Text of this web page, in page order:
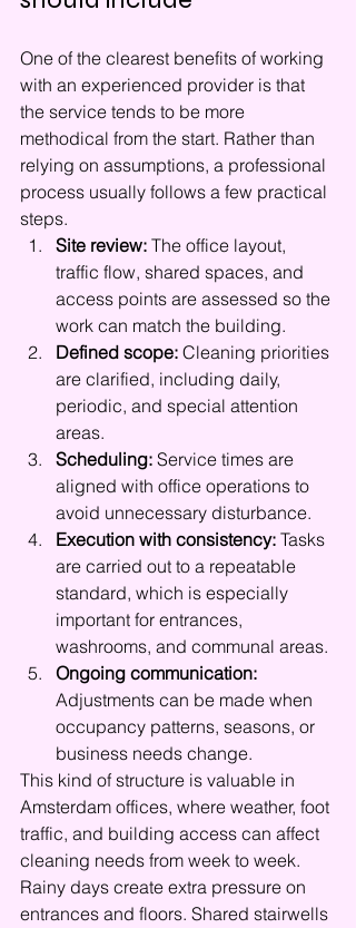
One of the clearest benefits of working
with an experienced provider is that
the service tends to be more
methodical from the start. Rather than
relying on assumptions, a professional
process usually follows a few practical
steps.
Site review: The office layout,
traffic flow, shared spaces, and
access points are assessed so the
work can match the building.
Defined scope: Cleaning priorities
are clarified, including daily,
periodic, and special attention
areas.
Scheduling: Service times are
aligned with office operations to
avoid unnecessary disturbance.
Execution with consistency: Tasks
are carried out to a repeatable
standard, which is especially
important for entrances,
washrooms, and communal areas.
Ongoing communication:
Adjustments can be made when
occupancy patterns, seasons, or
business needs change.
This kind of structure is valuable in
Amsterdam offices, where weather, foot
traffic, and building access can affect
cleaning needs from week to week.
Rainy days create extra pressure on
entrances and floors. Shared stairwells